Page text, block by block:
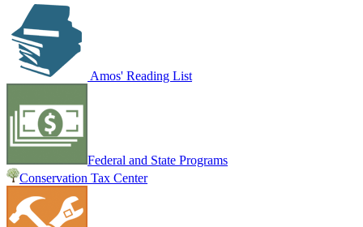
Amos' Reading List
Federal and State Programs
Conservation Tax Center